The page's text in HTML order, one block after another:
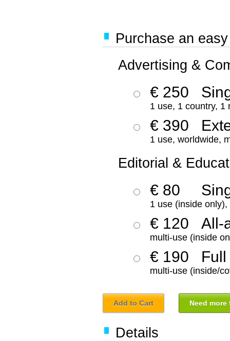
Purchase an
Advertising &
€ 250
1 use, 1 country, 1
€ 390
1 use, worldwide,
Editorial &
€ 80
1 use (inside
€ 120 All-
multi-use (inside
€ 190 Full
multi-use (inside/
Add to Cart Need
Details